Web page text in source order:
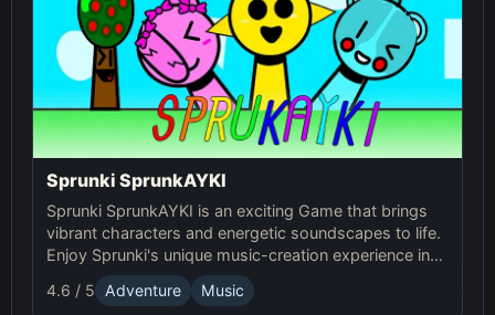
Sprunki SprunkAYKI
Sprunki SprunkAYKI is an exciting Game that brings
vibrant characters and energetic soundscapes to life.
Enjoy Sprunki's unique music-creation experience in
this fun Online adventure!
4.6 / 5 Adventure Music